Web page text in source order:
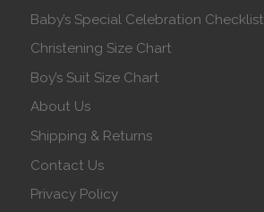
Baby’s Special Celebration Checklist
Christening Size Chart
Boy’s Suit Size Chart
About Us
Shipping & Returns
Contact Us
Privacy Policy